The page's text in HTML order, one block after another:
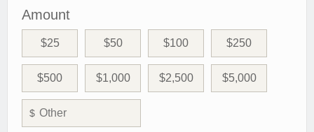
Amount
$25 $50 $100 $250
$500 $1,000 $2,500 $5,000
$